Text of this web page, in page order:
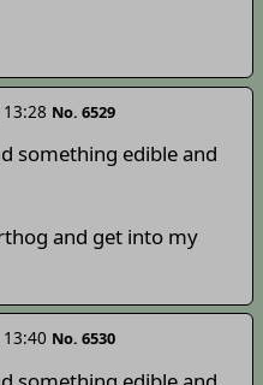
No. 6529
something edible and
and get into my
No. 6530